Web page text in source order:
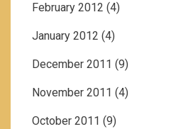
February 2012 (4)
January 2012 (4)
December 2011 (9)
November 2011 (4)
October 2011 (9)